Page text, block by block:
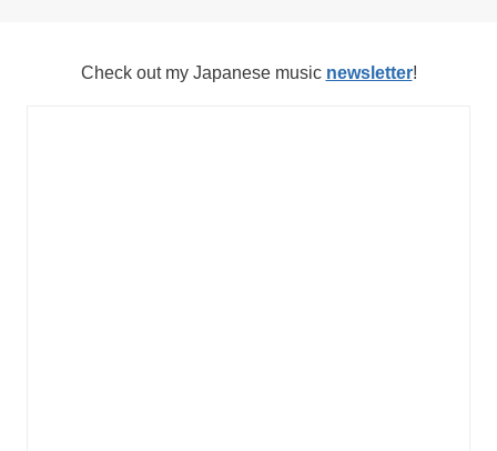
Check out my Japanese music newsletter!